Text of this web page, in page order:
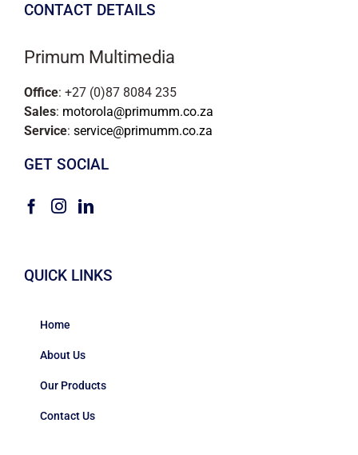
CONTACT DETAILS
Primum Multimedia
Office: +27 (0)87 8084 235
Sales: motorola@primumm.co.za
Service: service@primumm.co.za
GET SOCIAL
QUICK LINKS
Home
About Us
Our Products
Contact Us